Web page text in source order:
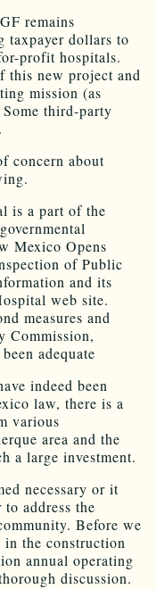
remains
taxpayer dollars to
profit hospitals.
this new project and
mission (as
third-party
concern about
is a part of the
Mexico Opens
of Public
and its
web site.
measures and
Commission,
adequate
indeed been
law, there is a
various
area and the
a large investment.
necessary or it
address the
Before we
the construction
annual operating
discussion.